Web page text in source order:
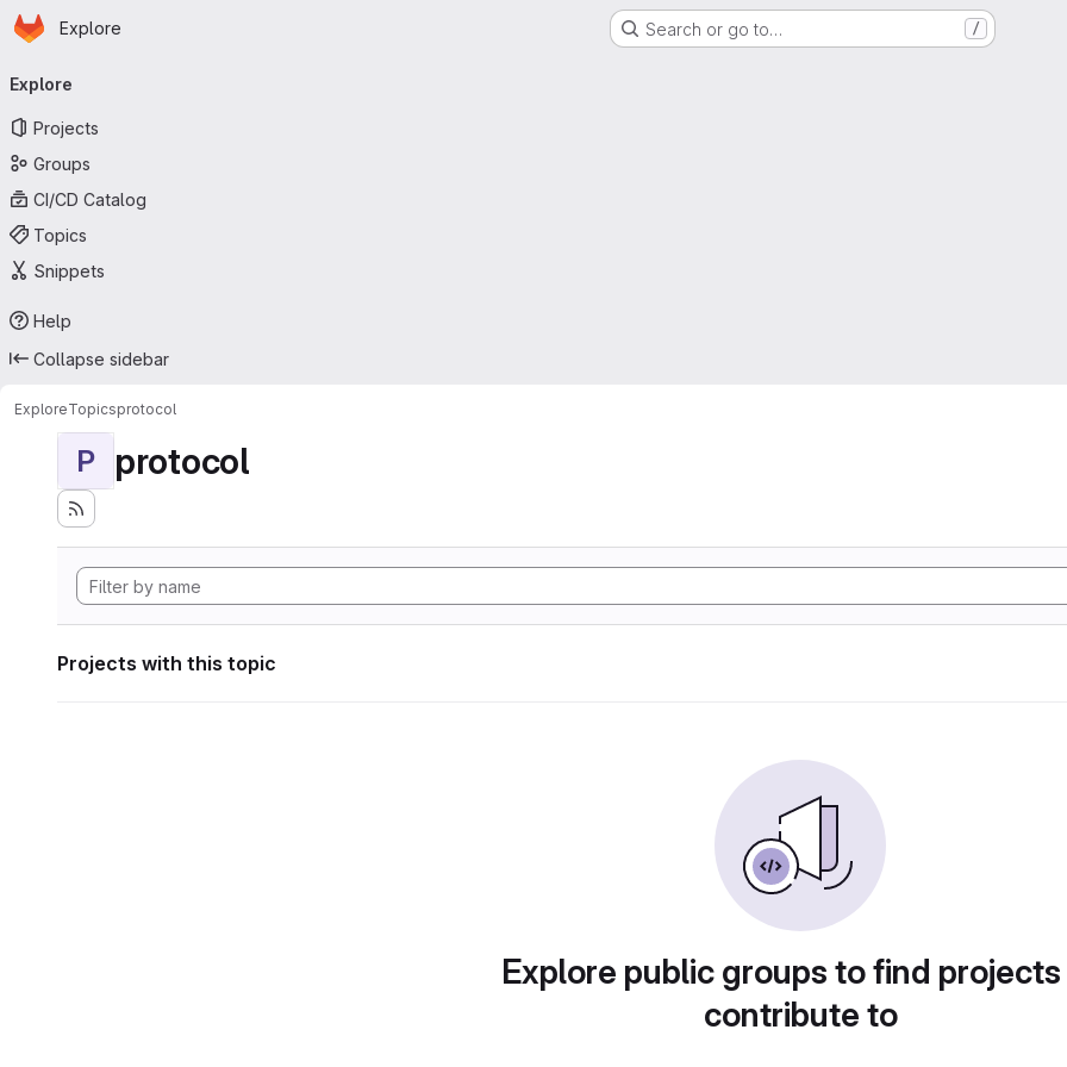
Skip to main content
Homepage
Explore Search or go to… /
navigation
Explore
Projects
Groups
CI/CD Catalog
Topics
Snippets
Help
Collapse sidebar
ExploreTopicsprotocol
P protocol
Projects with this topic
Explore public groups to find
contribute to